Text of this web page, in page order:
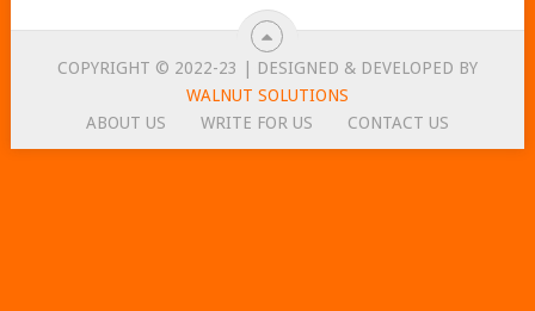
COPYRIGHT © 2022-23 | DESIGNED & DEVELOPED BY
WALNUT SOLUTIONS
ABOUT US
WRITE FOR US CONTACT US